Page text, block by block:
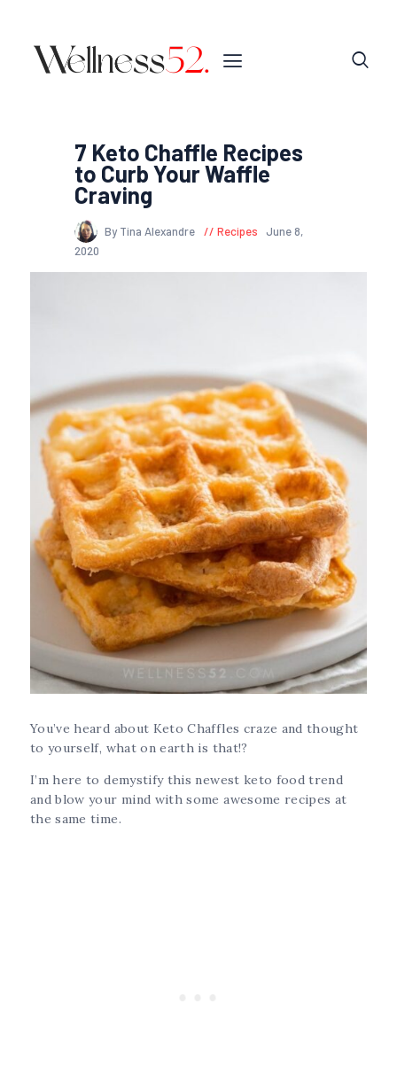
7 Keto Chaffle Recipes
to Curb Your Waffle
Craving
By Tina Alexandre Recipes
June 8,
2020
You’ve heard about Keto Chaffles craze and thought
to yourself, what on earth is that!?
I’m here to demystify this newest keto food trend
and blow your mind with some awesome recipes at
the same time.